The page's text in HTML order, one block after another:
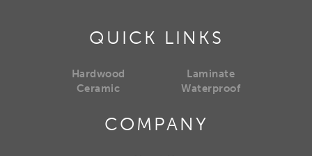
QUICK LINKS
Hardwood
Ceramic
Laminate
Waterproof
COMPANY